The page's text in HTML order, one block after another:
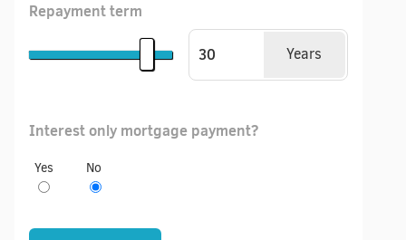
Repayment term
Years
Interest only mortgage payment?
Yes No